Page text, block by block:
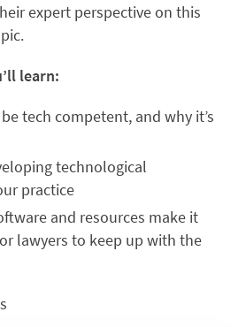
expert perspective on this
learn:
tech competent, and why it’s
technological
practice
and resources make it
lawyers to keep up with the